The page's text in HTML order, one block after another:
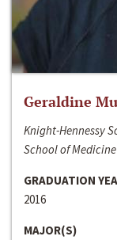
Geraldine
Knight-Hennessy
School of Medicine
GRADUATION
2016
MAJOR(S)